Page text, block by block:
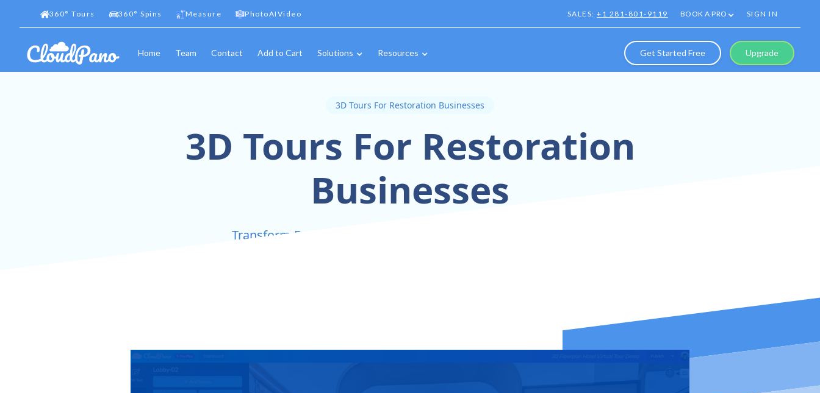
360° Tours 360° Spins Measure PhotoAIVideo SALES:+1 281-801-9119 BOOK A PRO SIGN IN
Home Team Contact Add to Cart Solutions Resources Get Started Free Upgrade
3D Tours For Restoration Businesses
3D Tours For Restoration
Businesses
Transform Restoration Projects Into Interactive 3D Experiences